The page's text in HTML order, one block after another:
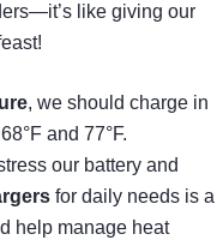
like giving our
, we should charge in
and 77°F.
our battery and
for daily needs is a
help manage heat